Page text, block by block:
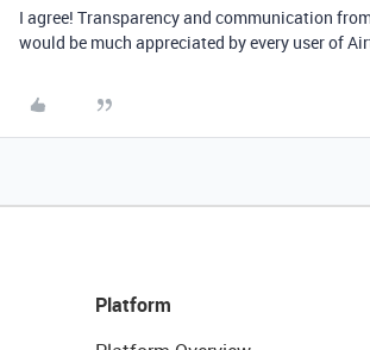
I agree! Transparency and communication
would be much appreciated by every user of
Platform